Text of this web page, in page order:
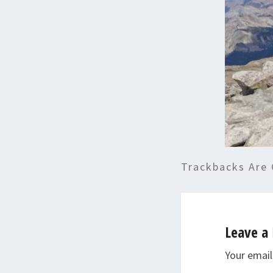
Trackbacks Are
Leave
Your